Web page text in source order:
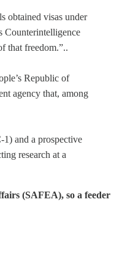
obtained visas under
Counterintelligence
that freedom.”..
Republic of
agency that, among
and a prospective
research at a
(SAFEA), so a feeder